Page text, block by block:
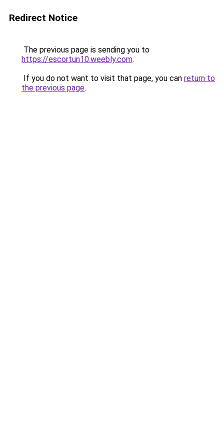
Redirect Notice
The previous page is sending you to
https://escortun10.weebly.com.
If you do not want to visit that page, you can return to
the previous page.